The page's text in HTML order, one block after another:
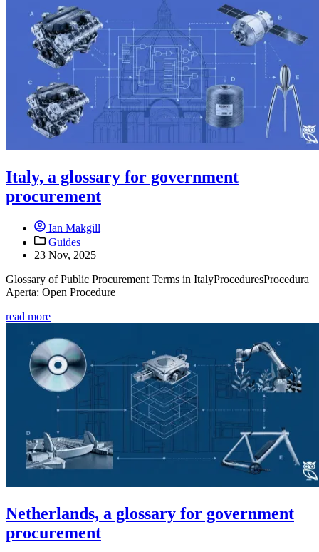
Italy, a glossary for government
procurement
Ian Makgill
Guides
23 Nov, 2025
Glossary of Public Procurement Terms in ItalyProceduresProcedura
Aperta: Open Procedure
read more
Netherlands, a glossary for government
procurement